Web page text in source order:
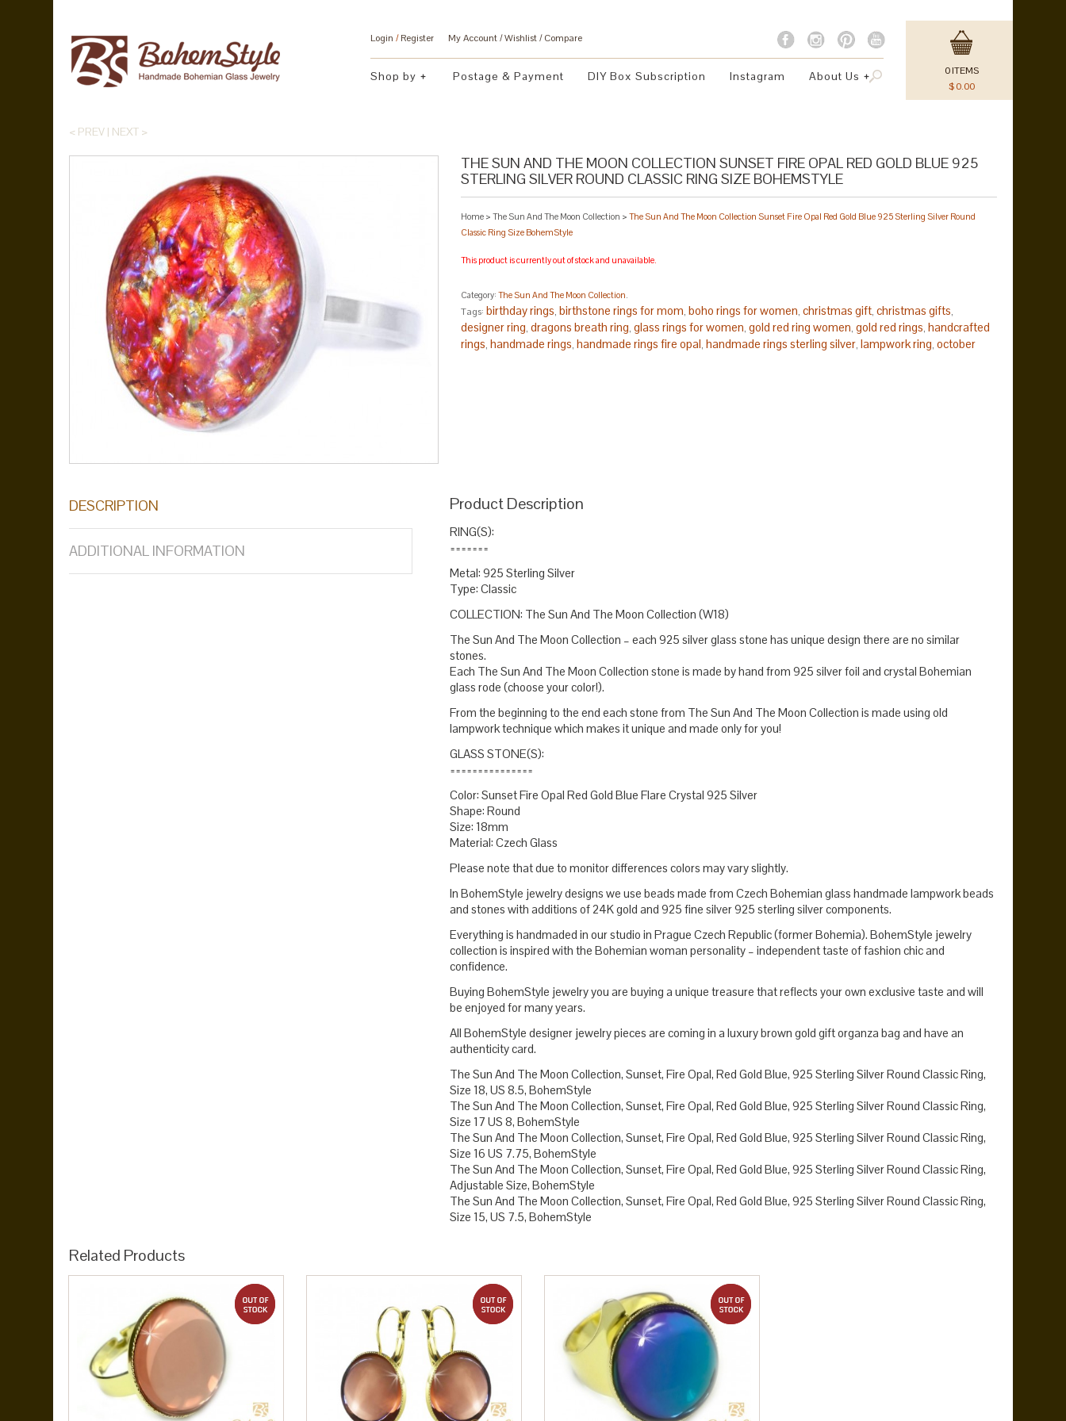
Login /Register My Account Wishlist Compare
Shop by Postage & Payment DIY Box Subscription Instagram About Us 0 ITEMS
$ 0.00
< PREV | NEXT >
THE SUN AND THE MOON COLLECTION SUNSET FIRE OPAL RED GOLD BLUE 925
STERLING SILVER ROUND CLASSIC RING SIZE BOHEMSTYLE
Home > The Sun And The Moon Collection > The Sun And The Moon Collection Sunset Fire Opal Red Gold Blue 925 Sterling Silver Round
Classic Ring Size BohemStyle
This product is currently out of stock and unavailable.
Category: The Sun And The Moon Collection
Tags: birthday rings, birthstone rings for mom, boho rings for women, christmas gift, christmas gifts,
designer ring, dragons breath ring, glass rings for women, gold red ring women, gold red rings, handcrafted
rings, handmade rings, handmade rings fire opal, handmade rings sterling silver, lampwork ring, october
DESCRIPTION
ADDITIONAL INFORMATION
Product Description
RING(S):
=======
Metal: 925 Sterling Silver
Type: Classic
COLLECTION: The Sun And The Moon Collection (W18)
The Sun And The Moon Collection – each 925 silver glass stone has unique design there are no similar
stones.
Each The Sun And The Moon Collection stone is made by hand from 925 silver foil and crystal Bohemian
glass rode (choose your color!).
From the beginning to the end each stone from The Sun And The Moon Collection is made using old
lampwork technique which makes it unique and made only for you!
GLASS STONE(S):
===============
Color: Sunset Fire Opal Red Gold Blue Flare Crystal 925 Silver
Shape: Round
Size: 18mm
Material: Czech Glass
Please note that due to monitor differences colors may vary slightly.
In BohemStyle jewelry designs we use beads made from Czech Bohemian glass handmade lampwork beads
and stones with additions of 24K gold and 925 fine silver 925 sterling silver components.
Everything is handmaded in our studio in Prague Czech Republic (former Bohemia). BohemStyle jewelry
collection is inspired with the Bohemian woman personality – independent taste of fashion chic and
confidence.
Buying BohemStyle jewelry you are buying a unique treasure that reflects your own exclusive taste and will
be enjoyed for many years.
All BohemStyle designer jewelry pieces are coming in a luxury brown gold gift organza bag and have an
authenticity card.
The Sun And The Moon Collection, Sunset, Fire Opal, Red Gold Blue, 925 Sterling Silver Round Classic Ring,
Size 18, US 8.5, BohemStyle
The Sun And The Moon Collection, Sunset, Fire Opal, Red Gold Blue, 925 Sterling Silver Round Classic Ring,
Size 17 US 8, BohemStyle
The Sun And The Moon Collection, Sunset, Fire Opal, Red Gold Blue, 925 Sterling Silver Round Classic Ring,
Size 16 US 7.75, BohemStyle
The Sun And The Moon Collection, Sunset, Fire Opal, Red Gold Blue, 925 Sterling Silver Round Classic Ring,
Adjustable Size, BohemStyle
The Sun And The Moon Collection, Sunset, Fire Opal, Red Gold Blue, 925 Sterling Silver Round Classic Ring,
Size 15, US 7.5, BohemStyle
Related Products